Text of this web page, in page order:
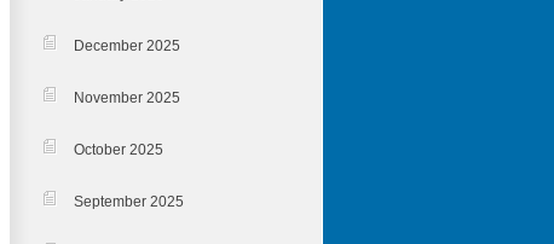
December 2025
November 2025
October 2025
September 2025